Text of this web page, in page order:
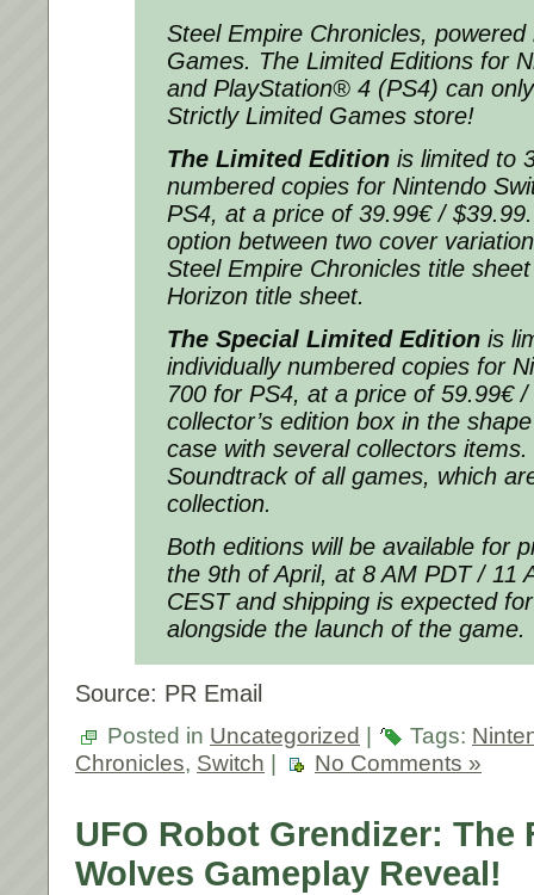
Steel Empire Chronicles,
Games. The Limited Editions for
and PlayStation® 4 (PS4) can
Strictly Limited Games store!
The Limited Edition is limited to
numbered copies for Nintendo
PS4, at a price of 39.99€ /
option between two cover
Steel Empire Chronicles title
Horizon title sheet.
The Special Limited Edition is
individually numbered copies for
700 for PS4, at a price of 59.99€
collector’s edition box in the
case with several collectors
Soundtrack of all games, which
collection.
Both editions will be available for
the 9th of April, at 8 AM PDT / 11
CEST and shipping is expected
alongside the launch of the game.
Source: PR Email
Posted in Uncategorized Tags:
Chronicles, Switch No Comments »
UFO Robot Grendizer: The
Wolves Gameplay Reveal!